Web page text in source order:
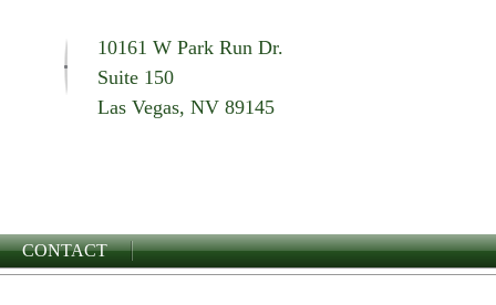
10161 W Park Run Dr.
Suite 150
Las Vegas, NV 89145
CONTACT